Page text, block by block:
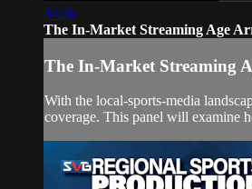
34:36
The In-Market Streaming Age
The In-Market Streaming
With the local-sports-media
coverage. This panel will examine